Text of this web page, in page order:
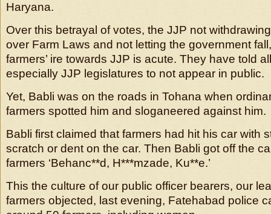
Haryana.
Over this betrayal of votes, the JJP not
over Farm Laws and not letting the government
farmers’ ire towards JJP is acute. They have told
especially JJP legislatures to not appear in public.
Yet, Babli was on the roads in Tohana when
farmers spotted him and sloganeered against him.
Babli first claimed that farmers had hit his car with
scratch or dent on the car. Then Babli got off the
farmers ‘Behanc**d, H***mzade, Ku**e.’
This the culture of our public officer bearers, our
farmers objected, last evening, Fatehabad police